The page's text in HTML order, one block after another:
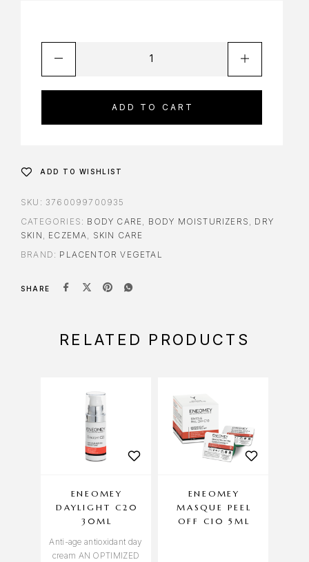
ADD TO CART
ADD TO WISHLIST
SKU: 3760099700935
CATEGORIES: BODY CARE BODY MOISTURIZERS
DRY
SKIN
ECZEMA
SKIN CARE
BRAND: PLACENTOR VEGETAL
SHARE
RELATED PRODUCTS
ENEOMEY
DAYLIGHT C20
30ML
Anti-age antioxidant day
cream AN OPTIMIZED
ENEOMEY
MASQUE PEEL
OFF C10 5ML